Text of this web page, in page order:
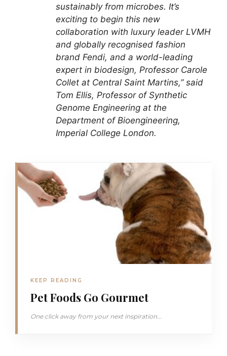
sustainably from microbes. It’s
exciting to begin this new
collaboration with luxury leader LVMH
and globally recognised fashion
brand Fendi, and a world-leading
expert in biodesign, Professor Carole
Collet at Central Saint Martins,” said
Tom Ellis, Professor of Synthetic
Genome Engineering at the
Department of Bioengineering,
Imperial College London.
KEEP READING
Pet Foods Go Gourmet
One click away from your next inspiration...